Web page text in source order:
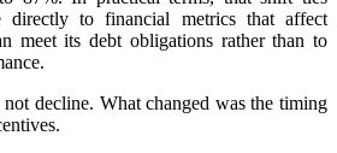
directly to financial metrics that affect
meet its debt obligations rather than to
decline. What changed was the timing